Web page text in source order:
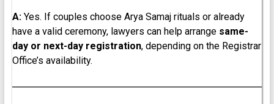
A:Yes. If couples choose Arya Samaj rituals or already
have a valid ceremony, lawyers can help arrange same-
day or next-day registration, depending on the Registrar
Office’s availability.